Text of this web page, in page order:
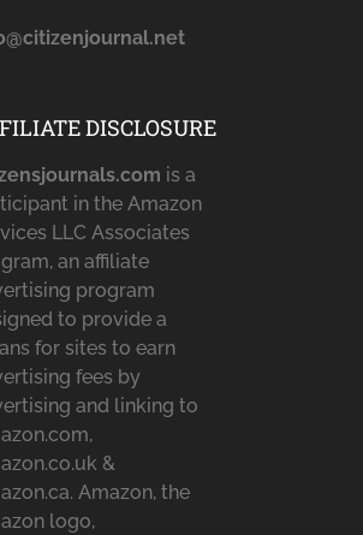
DISCLOSURE
is a
in the Amazon
LLC Associates
an affiliate
program
to provide a
for sites to earn
fees by
and linking to
&
Amazon, the
logo,